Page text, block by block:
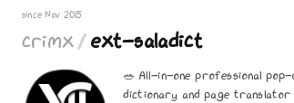
since Nov 2015
crimx/ext-saladict
🥗 All-in-one professional pop-
dictionary and page translator